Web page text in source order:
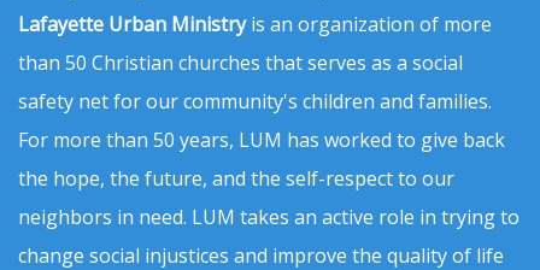
Lafayette Urban Ministryis an organization of more
than 50 Christian churches that serves as a social
safety net for our community's children and families.
For more than 50 years, LUM has worked to give back
the hope, the future, and the self-respect to our
neighbors in need. LUM takes an active role in trying to
change social injustices and improve the quality of life